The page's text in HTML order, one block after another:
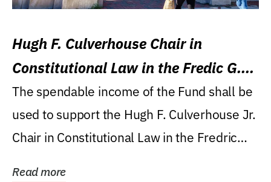
Hugh F. Culverhouse Chair in
Constitutional Law in the Fredic G.
Levin College of Law
The spendable income of the Fund shall be
used to support the Hugh F. Culverhouse Jr.
Chair in Constitutional Law in the Fredric
Read more